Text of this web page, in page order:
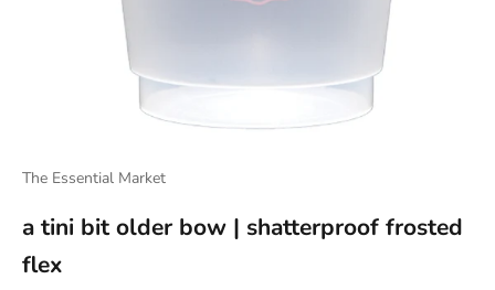
The Essential Market
a tini bit older bow | shatterproof frosted
flex